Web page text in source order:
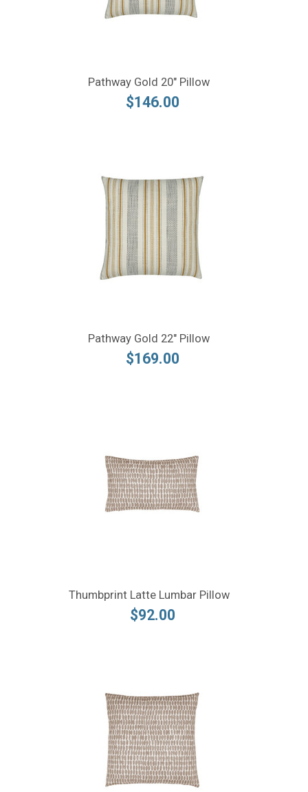
Pathway Gold 20" Pillow
$146.00
Pathway Gold 22" Pillow
$169.00
Thumbprint Latte Lumbar Pillow
$92.00